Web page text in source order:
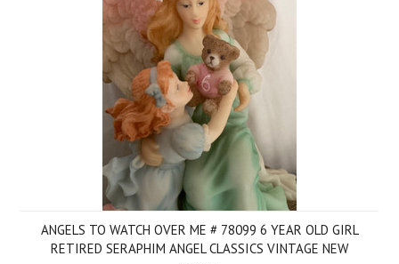
ANGELS TO WATCH OVER ME # 78099 6 YEAR OLD GIRL
RETIRED SERAPHIM ANGEL CLASSICS VINTAGE NEW